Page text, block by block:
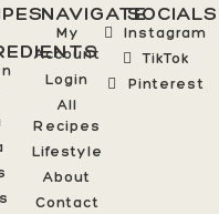
NAVIGATE
My
Account
Login
All
Recipes
Lifestyle
About
Contact
SOCIALS
Instagram
TikTok
Pinterest